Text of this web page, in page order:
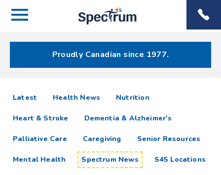
Menu
Menu
Proudly Canadian since 1977.
Spectrum
News
Resources
Latest articlesHealth News Nutrition
Heart & Stroke Dementia & Alzheimer's
Palliative Care Caregiving Senior Resources
Mental Health Spectrum News S4S Locations